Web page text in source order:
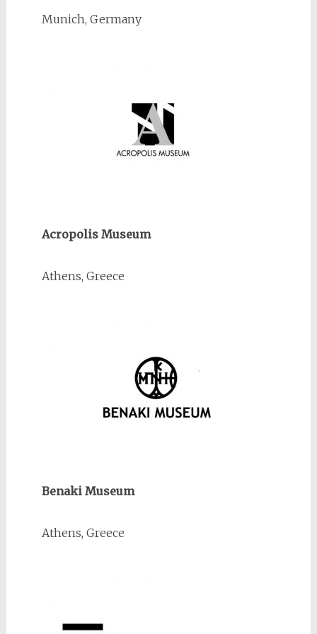
Munich, Germany
Acropolis Museum
Athens, Greece
Benaki Museum
Athens, Greece